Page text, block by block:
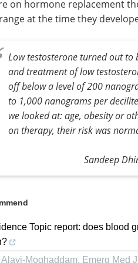
on hormone replacement
at the time they
Low testosterone turned out
and treatment of low
off below a level of 200
to 1,000 nanograms per
we looked at: age, obesity or
on therapy, their risk was
Sandeep
Topic report: does blood
Alavi-Moghaddam, Emerg Med J